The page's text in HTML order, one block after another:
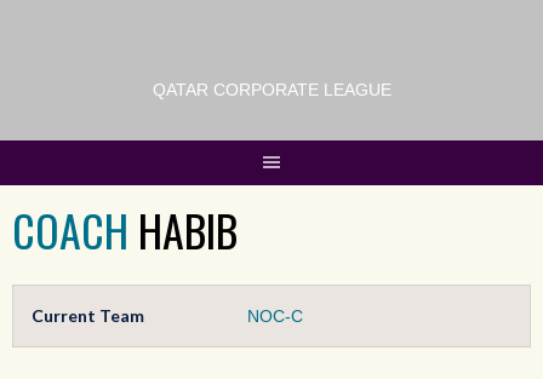
QATAR CORPORATE LEAGUE
COACH HABIB
Current Team NOC-C